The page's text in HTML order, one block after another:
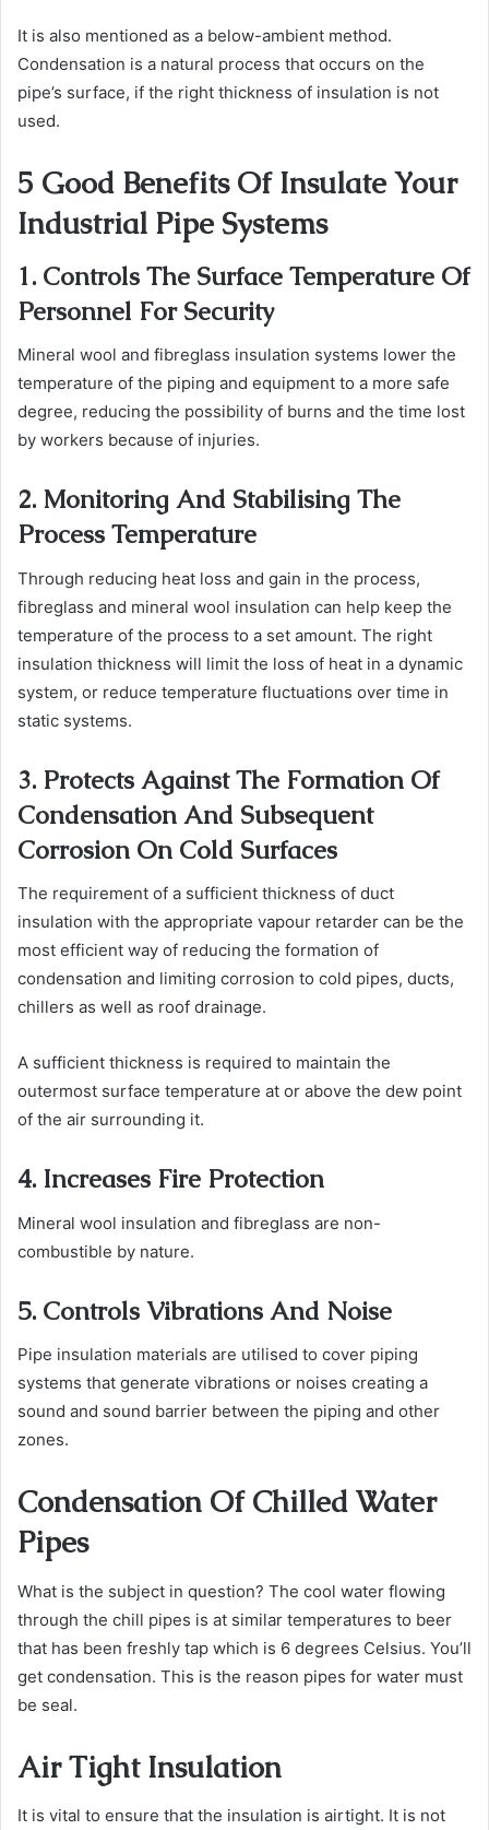
It is also mentioned as a below-ambient method.
Condensation is a natural process that occurs on the
pipe’s surface, if the right thickness of insulation is not
used.
5 Good Benefits Of Insulate Your
Industrial Pipe Systems
1. Controls The Surface Temperature Of
Personnel For Security
Mineral wool and fibreglass insulation systems lower the
temperature of the piping and equipment to a more safe
degree, reducing the possibility of burns and the time lost
by workers because of injuries.
2. Monitoring And Stabilising The
Process Temperature
Through reducing heat loss and gain in the process,
fibreglass and mineral wool insulation can help keep the
temperature of the process to a set amount. The right
insulation thickness will limit the loss of heat in a dynamic
system, or reduce temperature fluctuations over time in
static systems.
3. Protects Against The Formation Of
Condensation And Subsequent
Corrosion On Cold Surfaces
The requirement of a sufficient thickness of duct
insulation with the appropriate vapour retarder can be the
most efficient way of reducing the formation of
condensation and limiting corrosion to cold pipes, ducts,
chillers as well as roof drainage.
A sufficient thickness is required to maintain the
outermost surface temperature at or above the dew point
of the air surrounding it.
4. Increases Fire Protection
Mineral wool insulation and fibreglass are non-
combustible by nature.
5. Controls Vibrations And Noise
Pipe insulation materials are utilised to cover piping
systems that generate vibrations or noises creating a
sound and sound barrier between the piping and other
zones.
Condensation Of Chilled Water
Pipes
What is the subject in question? The cool water flowing
through the chill pipes is at similar temperatures to beer
that has been freshly tap which is 6 degrees Celsius. You’ll
get condensation. This is the reason pipes for water must
be seal.
Air Tight Insulation
It is vital to ensure that the insulation is airtight. It is not